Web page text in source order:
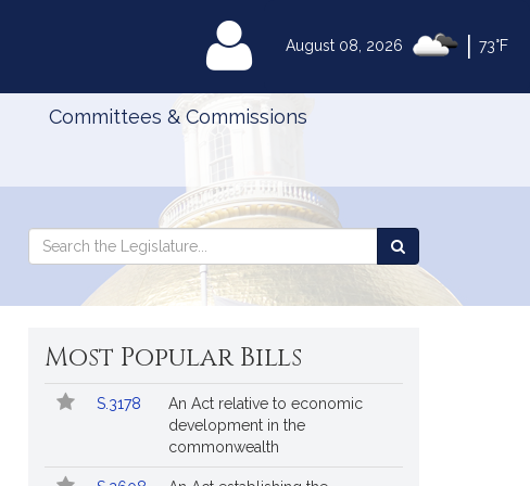
August 08, 2026 73°F
MyLegislature
Committees & Commissions
Search
Legislature
Search
the
Legislature
Most Popular Bills
Popular
Bills
Bill
S.3178
An Act relative to economic
development in the
commonwealth